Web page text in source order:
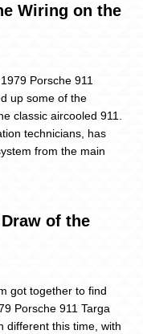
Wiring on the
Porsche 911
up some of the
classic aircooled 911.
technicians, has
from the main
of the
got together to find
Porsche 911 Targa
different this time, with